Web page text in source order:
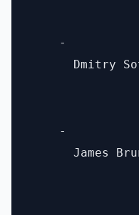
    -
Dmitry
    -
James